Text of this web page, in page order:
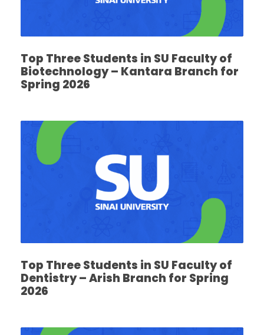
Top Three Students in SU Faculty of
Biotechnology – Kantara Branch for
Spring 2026
Top Three Students in SU Faculty of
Dentistry – Arish Branch for Spring
2026